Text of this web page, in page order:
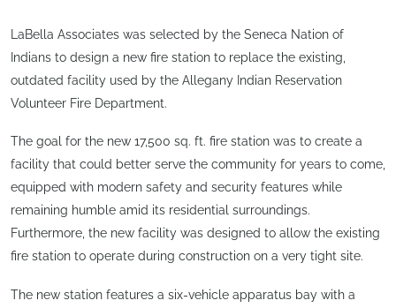
LaBella Associates was selected by the Seneca Nation of
Indians to design a new fire station to replace the existing,
outdated facility used by the Allegany Indian Reservation
Volunteer Fire Department.
The goal for the new 17,500 sq. ft. fire station was to create a
facility that could better serve the community for years to come,
equipped with modern safety and security features while
remaining humble amid its residential surroundings.
Furthermore, the new facility was designed to allow the existing
fire station to operate during construction on a very tight site.
The new station features a six-vehicle apparatus bay with a